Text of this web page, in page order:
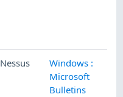
Nessus
Windows :
Microsoft
Bulletins